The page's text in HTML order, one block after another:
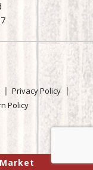
Privacy Policy
Policy